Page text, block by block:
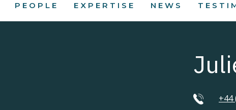
PEOPLE EXPERTISE NEWS
+44